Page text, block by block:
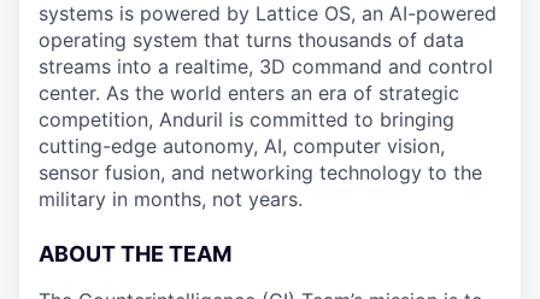
systems is powered by Lattice OS, an AI-powered
operating system that turns thousands of data
streams into a realtime, 3D command and control
center. As the world enters an era of strategic
competition, Anduril is committed to bringing
cutting-edge autonomy, AI, computer vision,
sensor fusion, and networking technology to the
military in months, not years.
ABOUT THE TEAM